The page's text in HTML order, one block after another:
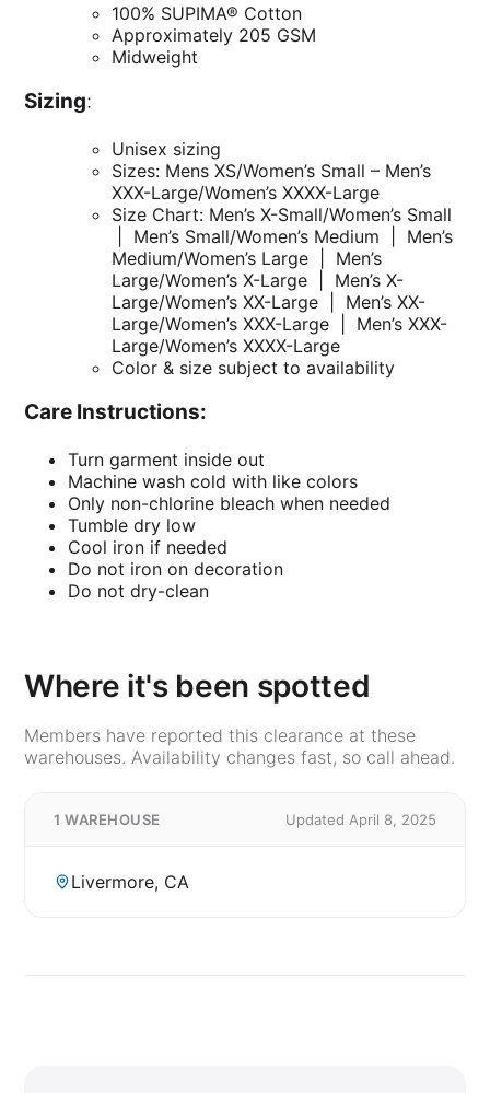
100% SUPIMA® Cotton
Approximately 205 GSM
Midweight
Sizing:
Unisex sizing
Sizes: Mens XS/Women’s Small – Men’s
XXX-Large/Women’s XXXX-Large
Size Chart: Men’s X-Small/Women’s Small
| Men’s Small/Women’s Medium | Men’s
Medium/Women’s Large | Men’s
Large/Women’s X-Large | Men’s X-
Large/Women’s XX-Large | Men’s XX-
Large/Women’s XXX-Large | Men’s XXX-
Large/Women’s XXXX-Large
Color & size subject to availability
Care Instructions:
Turn garment inside out
Machine wash cold with like colors
Only non-chlorine bleach when needed
Tumble dry low
Cool iron if needed
Do not iron on decoration
Do not dry-clean
Where it's been spotted
Members have reported this clearance at these
warehouses. Availability changes fast, so call ahead.
1 WAREHOUSE Updated April 8, 2025
Livermore, CA